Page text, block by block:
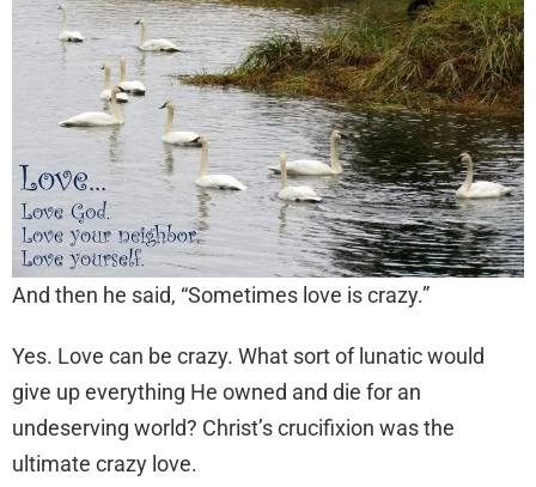
And then he said, “Sometimes love is crazy.”
Yes. Love can be crazy. What sort of lunatic would
give up everything He owned and die for an
undeserving world? Christ’s crucifixion was the
ultimate crazy love.